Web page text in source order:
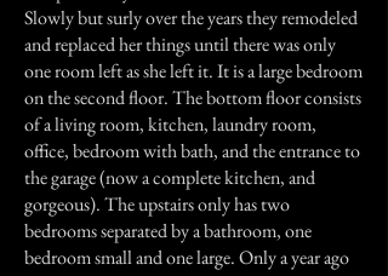
Slowly but surly over the years they remodeled
and replaced her things until there was only
one room left as she left it. It is a large bedroom
on the second floor. The bottom floor consists
of a living room, kitchen, laundry room,
office, bedroom with bath, and the entrance to
the garage (now a complete kitchen, and
gorgeous). The upstairs only has two
bedrooms separated by a bathroom, one
bedroom small and one large. Only a year ago